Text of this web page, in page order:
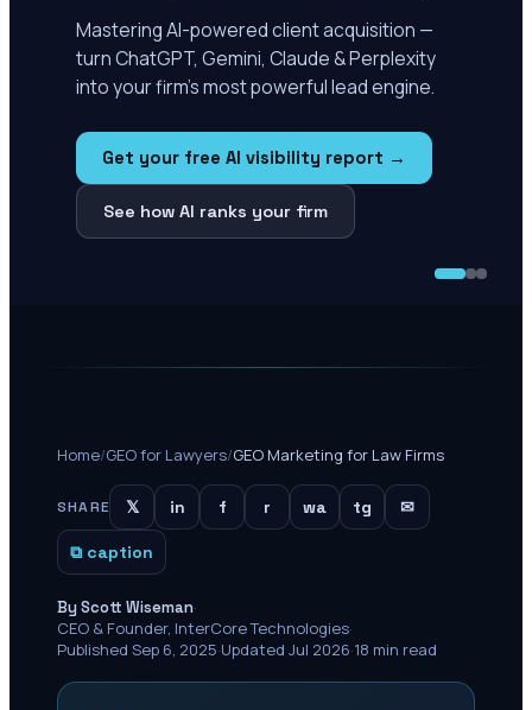
Mastering AI-powered client acquisition —
turn ChatGPT, Gemini, Claude & Perplexity
into your firm's most powerful lead engine.
Get your free AI visibility report →
See how AI ranks your firm
Home/GEO for Lawyers/GEO Marketing for Law Firms
SHARE 𝕏 in f r wa tg ✉
⧉ caption
By Scott Wiseman·
CEO & Founder, InterCore Technologies·
Published Sep 6, 2025·Updated Jul 2026·18 min read